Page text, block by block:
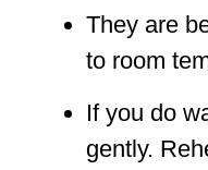
They are
to room
If you do
gently.